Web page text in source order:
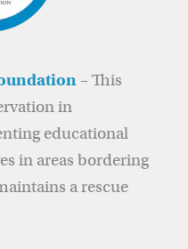
– This
in
educational
in areas bordering
a rescue